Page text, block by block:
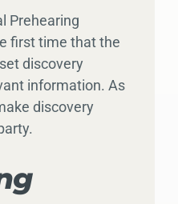
Prehearing
first time that the
discovery
information. As
discovery